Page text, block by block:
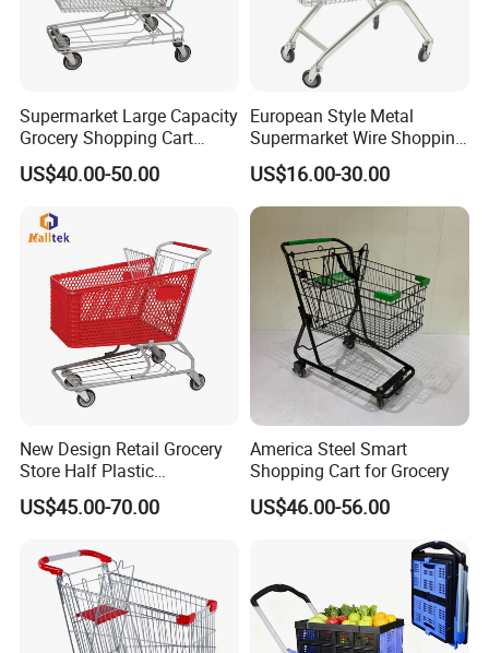
Supermarket Large Capacity
Grocery Shopping Cart
Trolley for Store
US$40.00-50.00
European Style Metal
Supermarket Wire Shopping
Trolley Cart with Plastic
Cover
US$16.00-30.00
New Design Retail Grocery
Store Half Plastic
Supermarket Shopping Cart
US$45.00-70.00
America Steel Smart
Shopping Cart for Grocery
US$46.00-56.00